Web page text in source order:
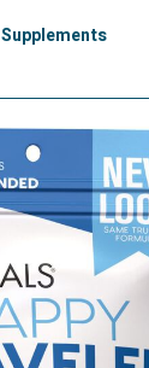
Supplements